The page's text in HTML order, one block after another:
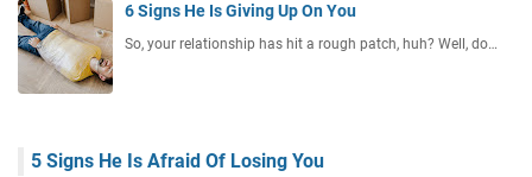
6 Signs He Is Giving Up On You
So, your relationship has hit a rough patch, huh? Well, do…
5 Signs He Is Afraid Of Losing You